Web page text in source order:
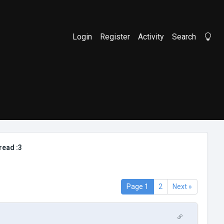
Login Register Activity Search
:3
Page 1 2 Next »